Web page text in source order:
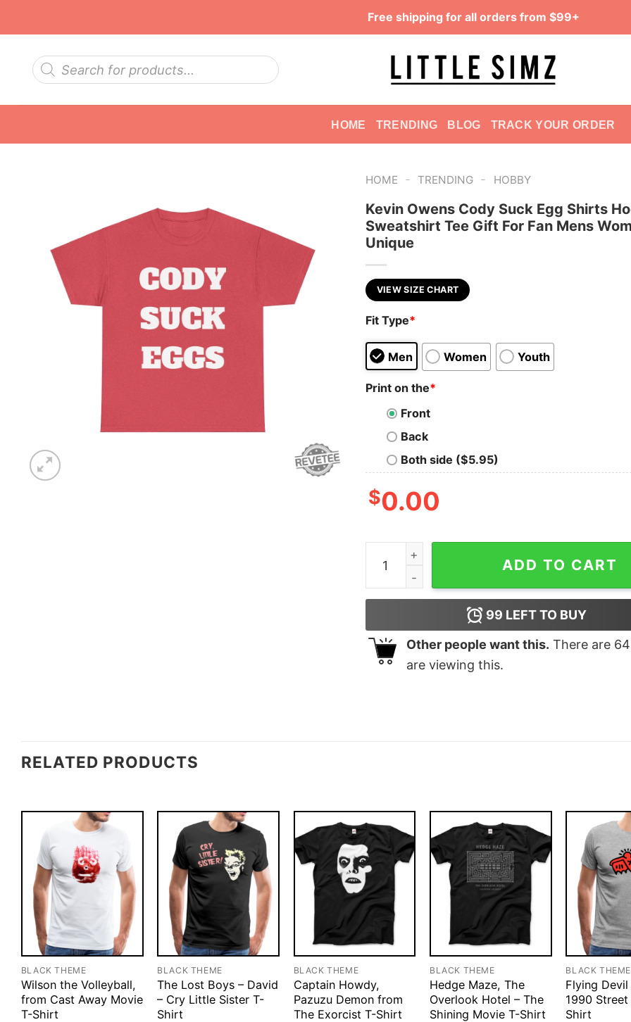
Free shipping for all orders from $99+
Products
search
HOME TRENDING BLOG TRACK YOUR ORDER
HOME - TRENDING - HOBBY
Kevin Owens Cody Suck Egg Shirts
Sweatshirt Tee Gift For Fan Mens
Unique
VIEW SIZE CHART
Fit Type*
Men Women Youth
Print on the*
Front
Back
Both side ($5.95)
$0.00
Kevin Owens Cody Suck Egg Shirts Hoodie
ADD TO CART
99 LEFT TO BUY
Other people want this. There are 64
are viewing this.
RELATED PRODUCTS
BLACK THEME
Wilson the Volleyball,
from Cast Away Movie
T-Shirt
BLACK THEME
The Lost Boys – David
– Cry Little Sister T-
Shirt
BLACK THEME
Captain Howdy,
Pazuzu Demon from
The Exorcist T-Shirt
BLACK THEME
Hedge Maze, The
Overlook Hotel – The
Shining Movie T-Shirt
BLACK THEME
Flying Devil
1990
Shirt